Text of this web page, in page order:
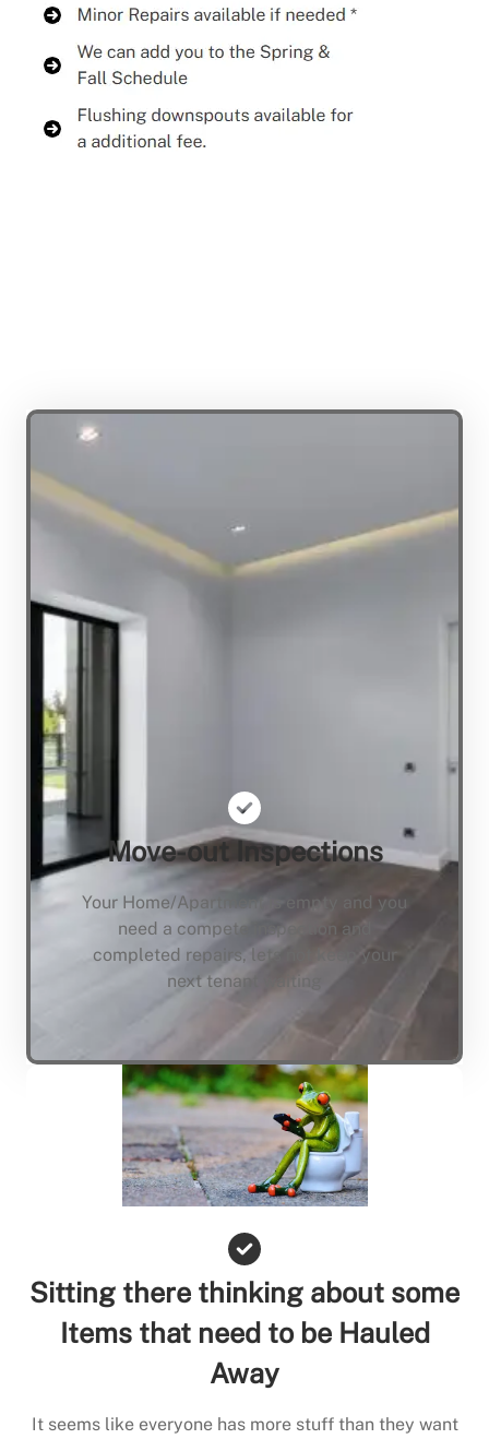
Move-out Inspections
Your Home/Apartment is empty and you
need a compete inspection and
completed repairs, lets not keep your
next tenant waiting
Sitting there thinking about some
Items that need to be Hauled
Away
It seems like everyone has more stuff than they want